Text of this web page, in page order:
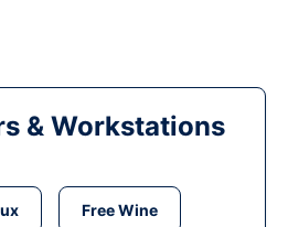
& Workstations
Free Wine